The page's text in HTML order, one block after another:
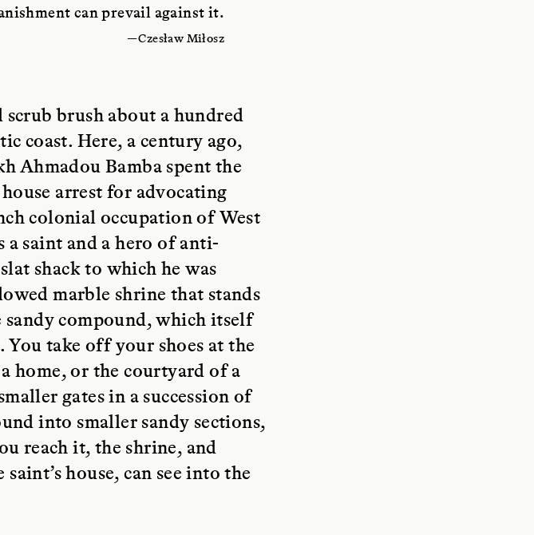
can prevail against it.
—Czesław Miłosz
brush about a hundred
coast. Here, a century ago,
Ahmadou Bamba spent the
arrest for advocating
colonial occupation of West
a saint and a hero of anti-
shack to which he was
marble shrine that stands
compound, which itself
take off your shoes at the
home, or the courtyard of a
gates in a succession of
into smaller sandy sections,
reach it, the shrine, and
house, can see into the